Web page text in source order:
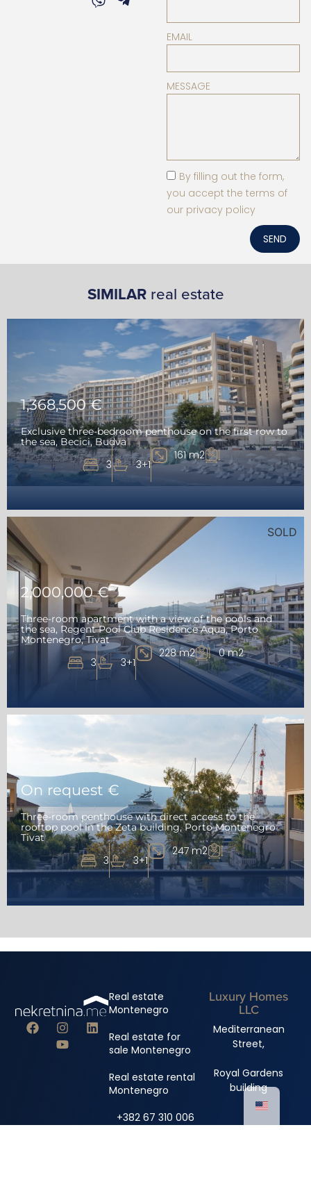
EMAIL
MESSAGE
By filling out the form,
you accept the terms of
our privacy policy
SEND
SIMILAR real estate
1,368,500 €
Exclusive three-bedroom penthouse on the first row to
the sea, Becici, Budva
3 3+1
161 m2
SOLD
2,000,000 €
Three-room apartment with a view of the pools and
the sea, Regent Pool Club Residence Aqua, Porto
Montenegro, Tivat
3 3+1
228 m2 0 m2
On request €
Three-room penthouse with direct access to the
rooftop pool in the Zeta building, Porto Montenegro
Tivat
3 3+1
247 m2
Real estate
Montenegro
Real estate for
sale Montenegro
Real estate rental
Montenegro
+382 67 310 006
Luxury Homes
LLC
Mediterranean
Street,
Royal Gardens
building